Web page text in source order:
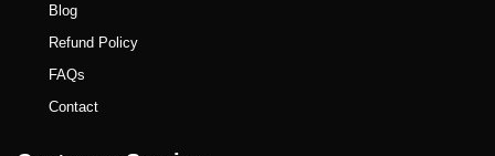
Blog
Refund Policy
FAQs
Contact